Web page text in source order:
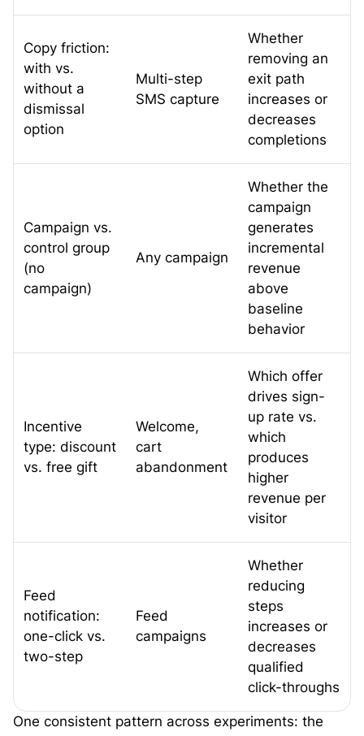
Copy friction:
with vs.
without a
dismissal
option
Multi-step
SMS capture
Whether
removing an
exit path
increases or
decreases
completions
Campaign vs.
control group
(no
campaign)
Any campaign
Whether the
campaign
generates
incremental
revenue
above
baseline
behavior
Incentive
type: discount
vs. free gift
Welcome,
cart
abandonment
Which offer
drives sign-
up rate vs.
which
produces
higher
revenue per
visitor
Feed
notification:
one-click vs.
two-step
Feed
campaigns
Whether
reducing
steps
increases or
decreases
qualified
click-throughs
One consistent pattern across experiments: the